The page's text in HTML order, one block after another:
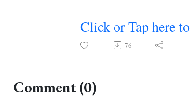
Click or Tap here
76
Comment (0)